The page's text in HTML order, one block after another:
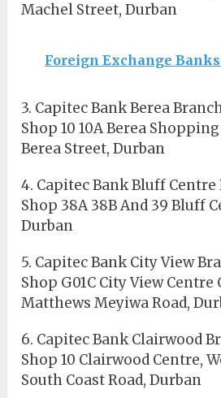
Machel Street, Durban
Foreign Exchange
3. Capitec Bank Berea
Shop 10 10A Berea
Berea Street, Durban
4. Capitec Bank Bluff Centre
Shop 38A 38B And 39 Bluff
Durban
5. Capitec Bank City View
Shop G01C City View Centre
Matthews Meyiwa Road,
6. Capitec Bank Clairwood
Shop 10 Clairwood Centre,
South Coast Road, Durban